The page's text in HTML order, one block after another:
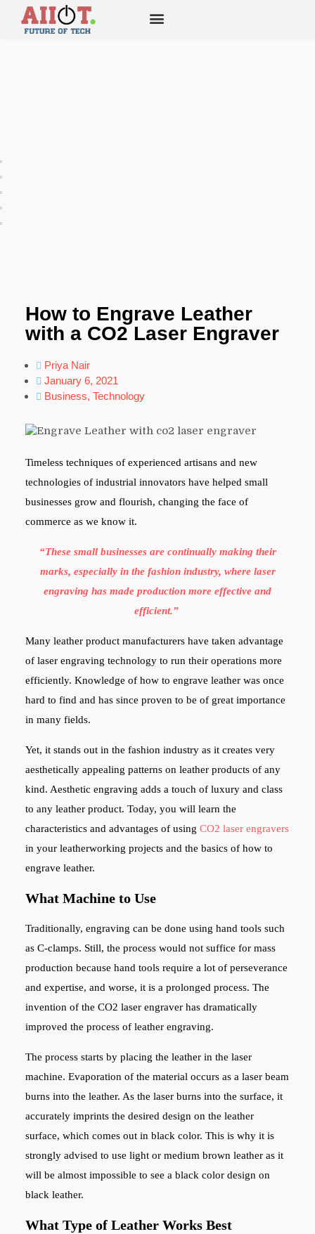
How to Engrave Leather
with a CO2 Laser Engraver
Priya Nair
January 6, 2021
Business, Technology
Timeless techniques of experienced artisans and new
technologies of industrial innovators have helped small
businesses grow and flourish, changing the face of
commerce as we know it.
“These small businesses are continually making their
marks, especially in the fashion industry, where laser
engraving has made production more effective and
efficient.”
Many leather product manufacturers have taken advantage
of laser engraving technology to run their operations more
efficiently. Knowledge of how to engrave leather was once
hard to find and has since proven to be of great importance
in many fields.
Yet, it stands out in the fashion industry as it creates very
aesthetically appealing patterns on leather products of any
kind. Aesthetic engraving adds a touch of luxury and class
to any leather product. Today, you will learn the
characteristics and advantages of using CO2 laser engravers
in your leatherworking projects and the basics of how to
engrave leather.
What Machine to Use
Traditionally, engraving can be done using hand tools such
as C-clamps. Still, the process would not suffice for mass
production because hand tools require a lot of perseverance
and expertise, and worse, it is a prolonged process. The
invention of the CO2 laser engraver has dramatically
improved the process of leather engraving.
The process starts by placing the leather in the laser
machine. Evaporation of the material occurs as a laser beam
burns into the leather. As the laser burns into the surface, it
accurately imprints the desired design on the leather
surface, which comes out in black color. This is why it is
strongly advised to use light or medium brown leather as it
will be almost impossible to see a black color design on
black leather.
What Type of Leather Works Best